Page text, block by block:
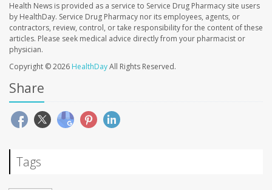
Health News is provided as a service to Service Drug Pharmacy site users
by HealthDay. Service Drug Pharmacy nor its employees, agents, or
contractors, review, control, or take responsibility for the content of these
articles. Please seek medical advice directly from your pharmacist or
physician.
Copyright © 2026 HealthDayAll Rights Reserved.
Share
Tags